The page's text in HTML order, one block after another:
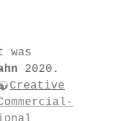
was
2020.
Creative